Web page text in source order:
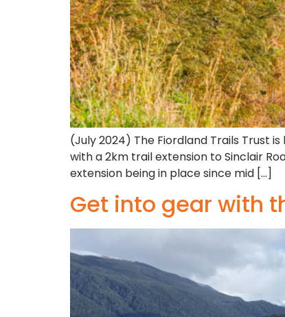
(July 2024) The Fiordland Trails Trust
with a 2km trail extension to Sinclair
extension being in place since mid […]
Get into gear with